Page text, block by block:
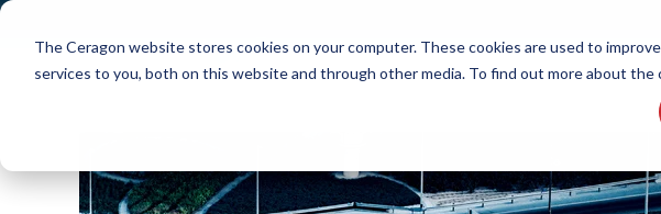
The Ceragon website stores cookies on your computer. These cookies are used to
services to you, both on this website and through other media. To find out more about the
Markets Solutions Products Services